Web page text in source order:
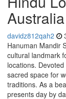
Australia
davidz812qah2
Hanuman Mandir
cultural landmark
locations.
sacred space for
traditions. As a
presents day by